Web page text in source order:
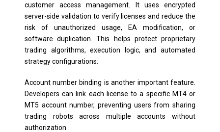
customer access management. It uses encrypted
server-side validation to verify licenses and reduce the
risk of unauthorized usage, EA modification, or
software duplication. This helps protect proprietary
trading algorithms, execution logic, and automated
strategy configurations.
Account number binding is another important feature.
Developers can link each license to a specific MT4 or
MT5 account number, preventing users from sharing
trading robots across multiple accounts without
authorization.